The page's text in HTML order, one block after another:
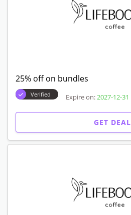
25% off on bundles
Verified Expire on: 2027-12-31
GET DEAL